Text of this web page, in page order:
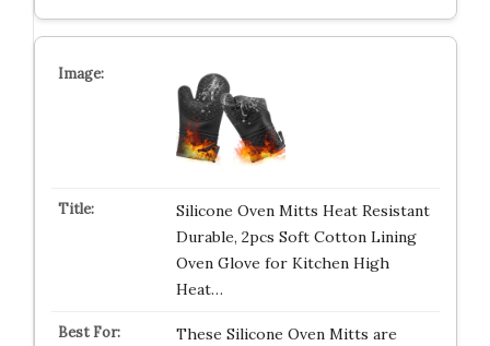
Silicone Oven Mitts Heat Resistant
Durable, 2pcs Soft Cotton Lining
Oven Glove for Kitchen High
Heat…
These Silicone Oven Mitts are